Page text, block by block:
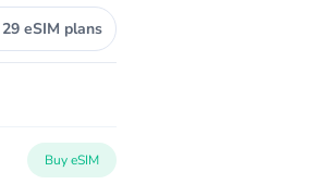
eSIM plans
Buy eSIM